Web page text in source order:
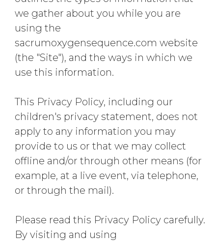
we gather about you while you are
using the
sacrumoxygensequence.com website
(the "Site"), and the ways in which we
use this information.
This Privacy Policy, including our
children's privacy statement, does not
apply to any information you may
provide to us or that we may collect
offline and/or through other means (for
example, at a live event, via telephone,
or through the mail).
Please read this Privacy Policy carefully.
By visiting and using